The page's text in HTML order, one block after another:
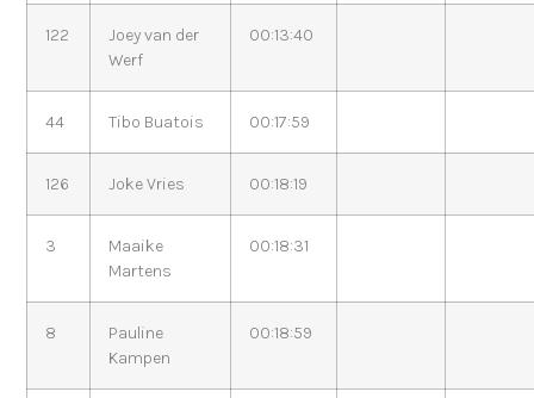
122
Joey van der
Werf
00:13:40
44 Tibo Buatois 00:17:59
126 Joke Vries 00:18:19
3
Maaike
Martens
00:18:31
8
Pauline
Kampen
00:18:59